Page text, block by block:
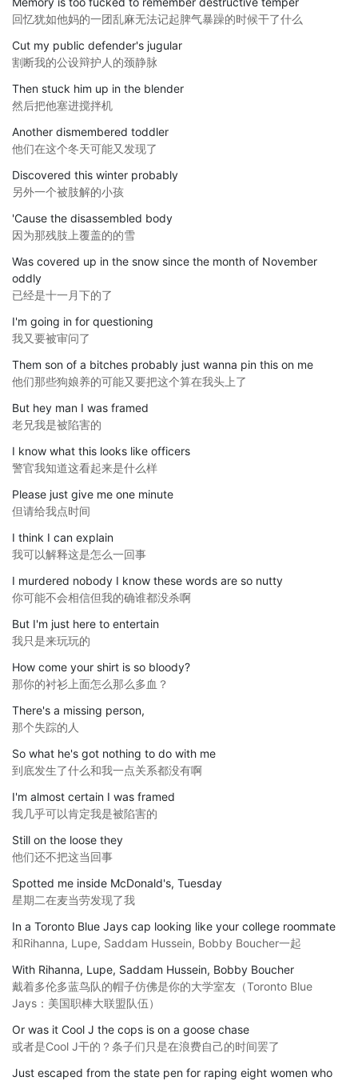
回忆犹如他妈的一团乱麻无法记起脾气暴躁的时候干了什么
Cut my public defender's jugular
割断我的公设辩护人的颈静脉
Then stuck him up in the blender
然后把他塞进搅拌机
Another dismembered toddler
他们在这个冬天可能又发现了
Discovered this winter probably
另外一个被肢解的小孩
'Cause the disassembled body
因为那残肢上覆盖的的雪
Was covered up in the snow since the month of November
oddly
已经是十一月下的了
I'm going in for questioning
我又要被审问了
Them son of a bitches probably just wanna pin this on me
他们那些狗娘养的可能又要把这个算在我头上了
But hey man I was framed
老兄我是被陷害的
I know what this looks like officers
警官我知道这看起来是什么样
Please just give me one minute
但请给我点时间
I think I can explain
我可以解释这是怎么一回事
I murdered nobody I know these words are so nutty
你可能不会相信但我的确谁都没杀啊
But I'm just here to entertain
我只是来玩玩的
How come your shirt is so bloody?
那你的衬衫上面怎么那么多血？
There's a missing person,
那个失踪的人
So what he's got nothing to do with me
到底发生了什么和我一点关系都没有啊
I'm almost certain I was framed
我几乎可以肯定我是被陷害的
Still on the loose they
他们还不把这当回事
Spotted me inside McDonald's, Tuesday
星期二在麦当劳发现了我
In a Toronto Blue Jays cap looking like your college roommate
和Rihanna, Lupe, Saddam Hussein, Bobby Boucher一起
With Rihanna, Lupe, Saddam Hussein, Bobby Boucher
戴着多伦多蓝鸟队的帽子仿佛是你的大学室友（Toronto Blue
Jays：美国职棒大联盟队伍）
Or was it Cool J the cops is on a goose chase
或者是Cool J干的？条子们只是在浪费自己的时间罢了
Just escaped from the state pen for raping eight women who